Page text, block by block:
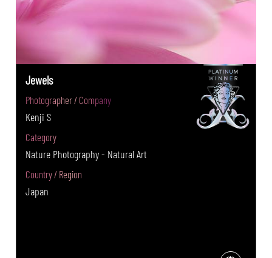
Jewels
Photographer / Company
Kenji S
Category
Nature Photography - Natural Art
Country / Region
Japan